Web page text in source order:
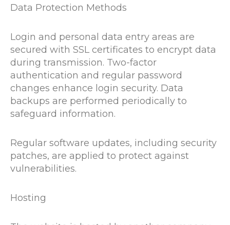
Data Protection Methods
Login and personal data entry areas are
secured with SSL certificates to encrypt data
during transmission. Two-factor
authentication and regular password
changes enhance login security. Data
backups are performed periodically to
safeguard information.
Regular software updates, including security
patches, are applied to protect against
vulnerabilities.
Hosting